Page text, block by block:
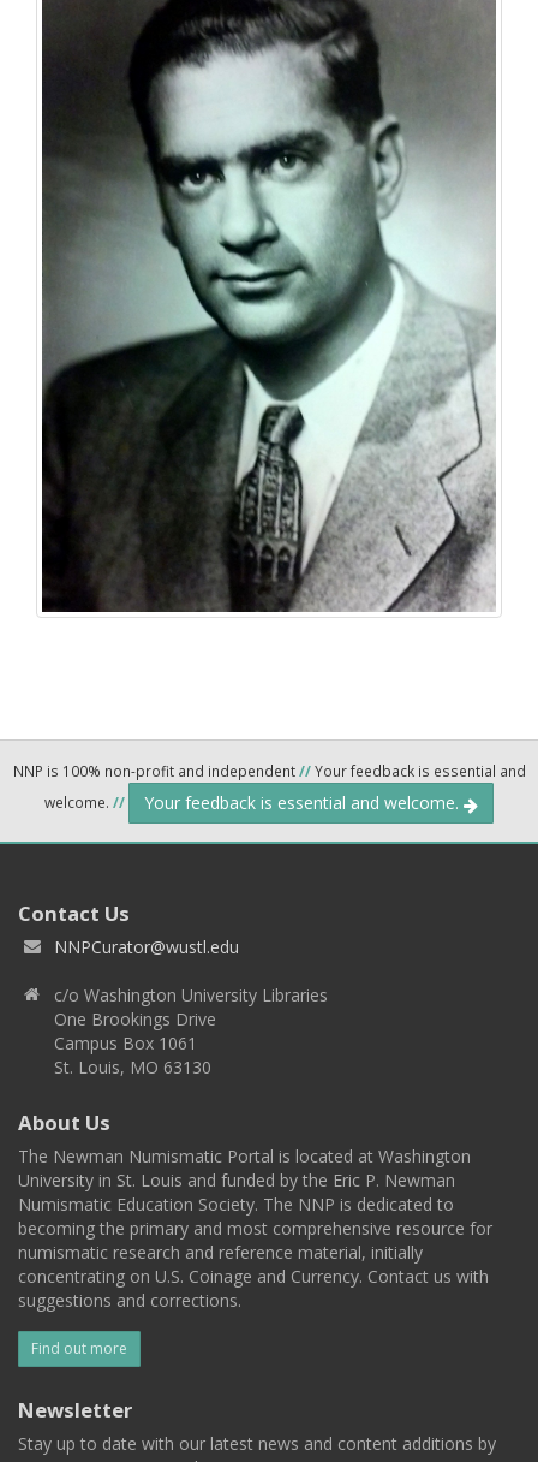
NNP is 100% non-profit and independent//Your feedback is essential and
welcome. // Your feedback is essential and welcome.
Contact Us
NNPCurator@wustl.edu
c/o Washington University Libraries
One Brookings Drive
Campus Box 1061
St. Louis, MO 63130
About Us
The Newman Numismatic Portal is located at Washington
University in St. Louis and funded by the Eric P. Newman
Numismatic Education Society. The NNP is dedicated to
becoming the primary and most comprehensive resource for
numismatic research and reference material, initially
concentrating on U.S. Coinage and Currency. Contact us with
suggestions and corrections.
Find out more
Newsletter
Stay up to date with our latest news and content additions by